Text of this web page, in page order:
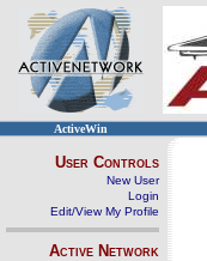
ActiveWin
User Controls
New User
Login
Edit/View My Profile
Active Network